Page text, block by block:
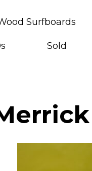
Surfboards
Sold